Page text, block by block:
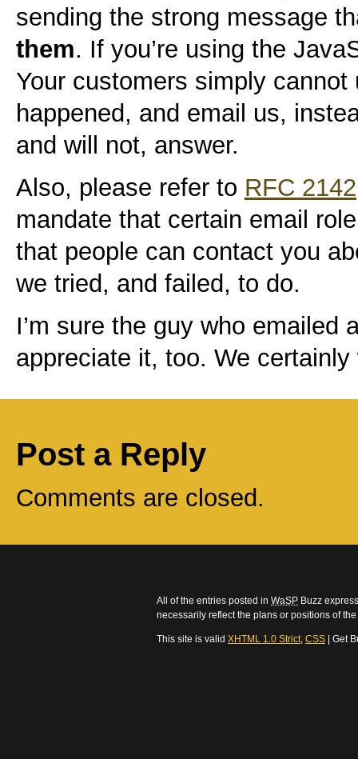
sending the strong message
them. If you’re using the
Your customers simply
happened, and email us,
and will not, answer.
Also, please refer to RFC 2142
mandate that certain email
that people can contact you
we tried, and failed, to do.
I’m sure the guy who emailed
appreciate it, too. We certainly
Post a Reply
Comments are closed.
All of the entries posted in WaSP Buzz
necessarily reflect the plans or positions of
This site is valid XHTML 1.0 Strict, CSS | Get